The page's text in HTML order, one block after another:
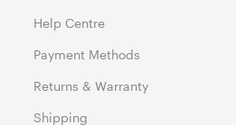
Help Centre
Payment Methods
Returns & Warranty
Shipping